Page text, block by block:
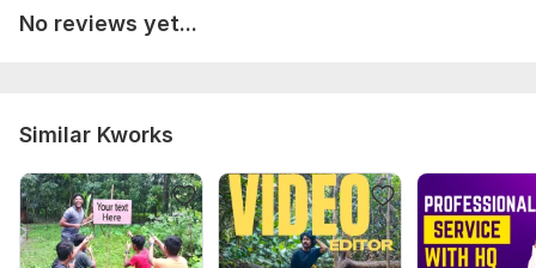
No reviews yet...
Similar Kworks